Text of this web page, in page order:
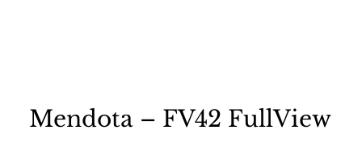
Mendota – FV42 FullView